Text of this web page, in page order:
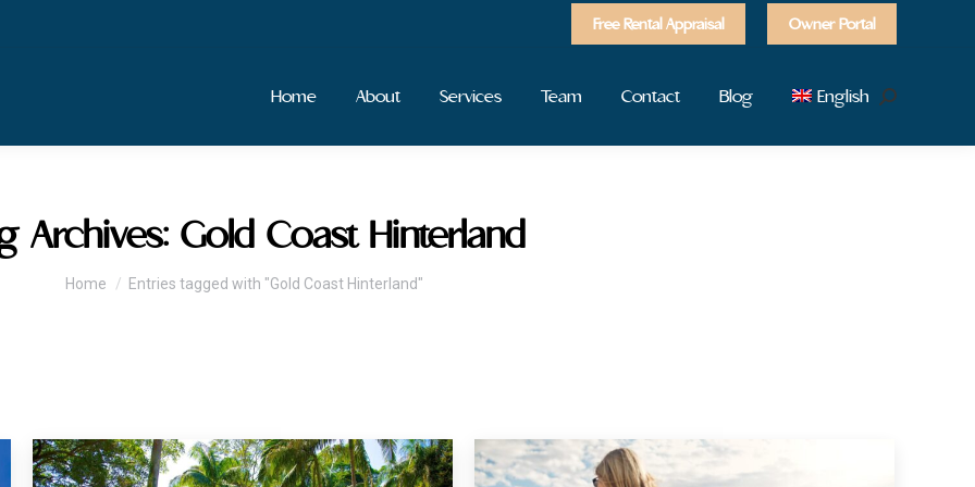
Free Rental Appraisal Owner Portal
Home About Services Team Contact Blog English Search:
Archives: Gold Coast Hinterland
You are here:
Home Entries tagged with "Gold Coast Hinterland"